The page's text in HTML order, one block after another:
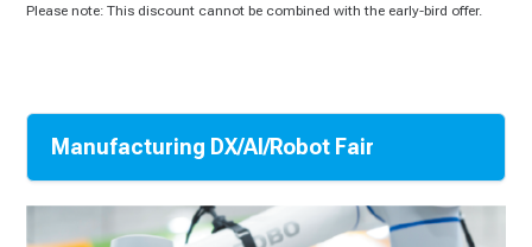
Please note: This discount cannot be combined with the early-bird offer.
Manufacturing DX/AI/Robot Fair